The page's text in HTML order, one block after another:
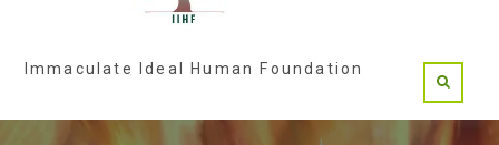
Immaculate Ideal Human Foundation